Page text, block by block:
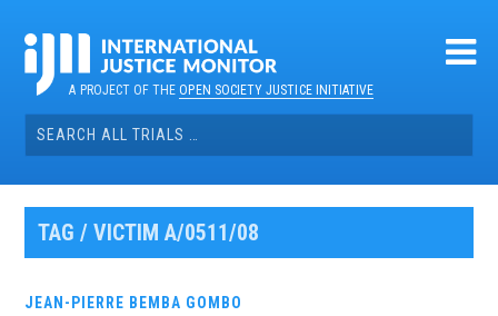
contentA PROJECT OF THEOPEN SOCIETY JUSTICE INITIATIVE
Search
for:
TAG / VICTIM A/0511/08
JEAN-PIERRE BEMBA GOMBO